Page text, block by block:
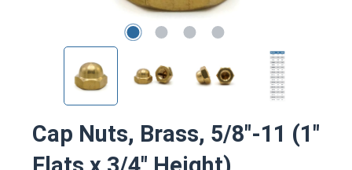
Cap Nuts, Brass, 5/8"-11 (1"